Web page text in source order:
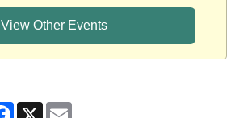
View Other Events
Facebook
X